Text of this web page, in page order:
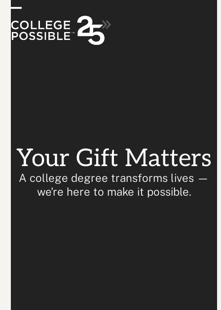
Skip
content
Open
mobile
Close
mobile
Your Gift Matters
A college degree transforms lives —
we're here to make it possible.